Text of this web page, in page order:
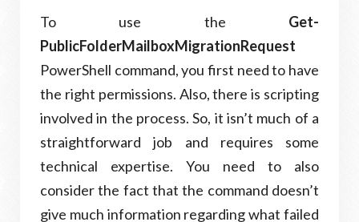
To use the Get-
PublicFolderMailboxMigrationRequest
PowerShell command, you first need to have
the right permissions. Also, there is scripting
involved in the process. So, it isn’t much of a
straightforward job and requires some
technical expertise. You need to also
consider the fact that the command doesn’t
give much information regarding what failed